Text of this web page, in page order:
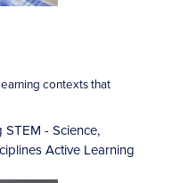
contexts that
STEM - Science,
Active Learning